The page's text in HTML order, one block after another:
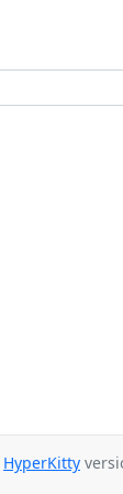
HyperKitty